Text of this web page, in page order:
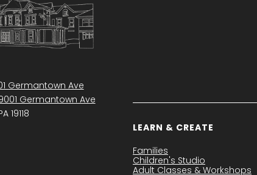
Germantown Ave
Germantown Ave
19118
LEARN & CREATE
Families
Children's Studio
Adult Classes & Workshops